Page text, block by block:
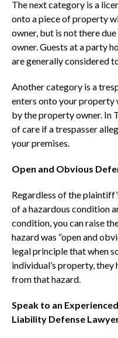
The next category is a
onto a piece of property
owner, but is not there
owner. Guests at a party
are generally considered
Another category is a
enters onto your
by the property owner. In
of care if a trespasser
your premises.
Open and Obvious
Regardless of the
of a hazardous condition
condition, you can raise
hazard was “open and
legal principle that when
individual’s property,
from that hazard.
Speak to an
Liability Defense